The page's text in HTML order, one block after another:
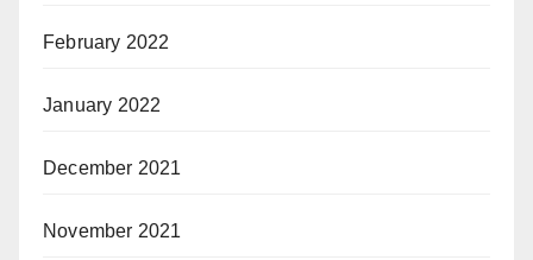
February 2022
January 2022
December 2021
November 2021